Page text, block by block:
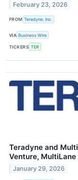
February 23, 2026
FROM Teradyne, Inc.
VIA Business Wire
TICKERS TER
Teradyne and
Venture,
January 29, 2026